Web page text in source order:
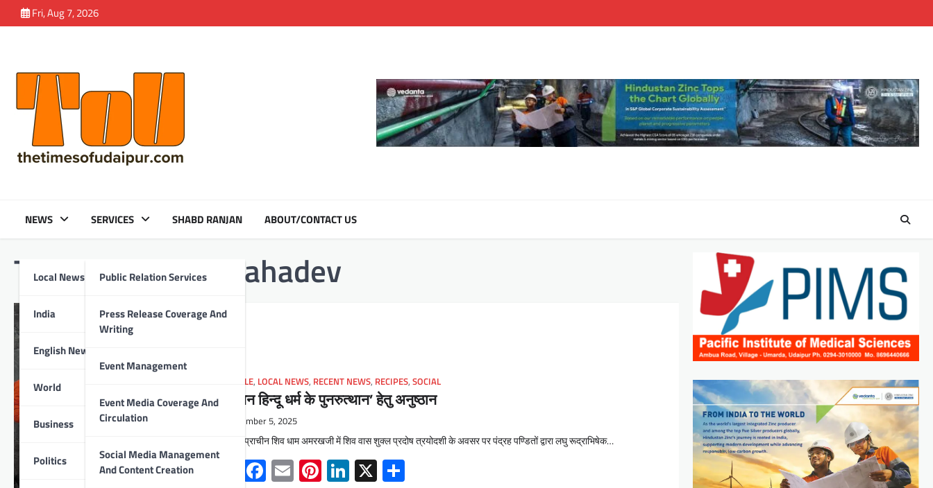
to
Fri, Aug 7, 2026
NEWS
Local News
India
English News
World
Business
Politics
SERVICES
Public Relation Services
Press Release Coverage And
Writing
Event Management
Event Media Coverage And
Circulation
Social Media Management
And Content Creation
SHABD RANJAN ABOUT/CONTACT US
Tag:Amarakhji Mahadev
LIFESTYLE, LOCAL NEWS, RECENT NEWS, RECIPES,SOCIAL
‘सनातन हिन्दू धर्म के पुनरुत्थान’ हेतु अनुष्ठान
November 5, 2025
उदयपुर : प्राचीन शिव धाम अमरखजी में शिव वास शुक्ल प्रदोष त्रयोदशी के अवसर पर पंद्रह पण्डितों द्वारा लघु रूद्राभिषेक…
WhatsApp
Facebook
EmailPinterest
LinkedIn
X